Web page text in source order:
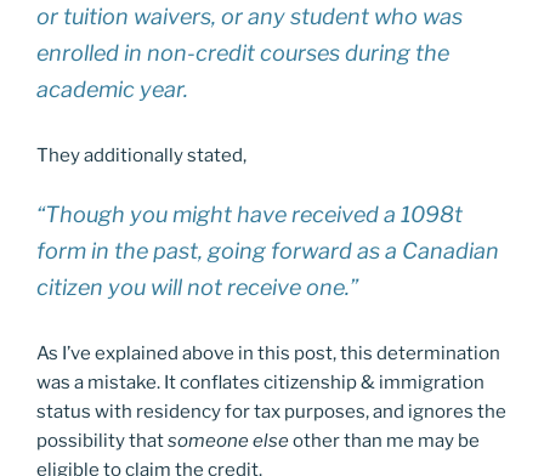
or tuition waivers, or any student who was
enrolled in non-credit courses during the
academic year.
They additionally stated,
“Though you might have received a 1098t
form in the past, going forward as a Canadian
citizen you will not receive one.”
As I’ve explained above in this post, this determination
was a mistake. It conflates citizenship & immigration
status with residency for tax purposes, and ignores the
possibility thatsomeone elseother than me may be
eligible to claim the credit.